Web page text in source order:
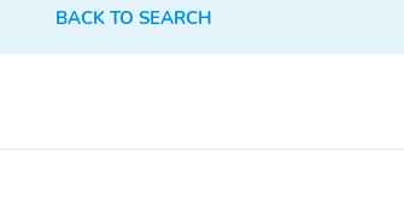
BACK TO SEARCH